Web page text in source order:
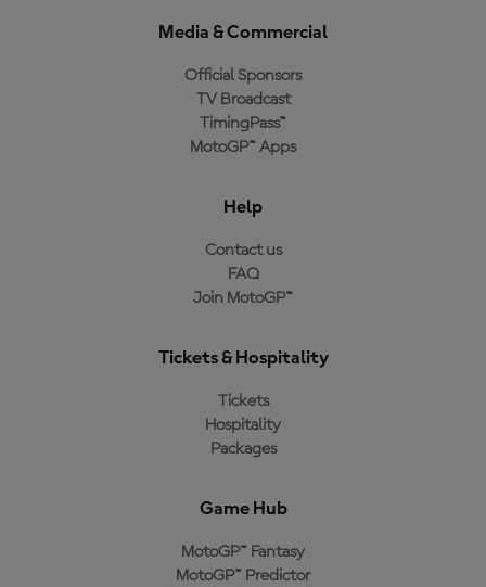
Media & Commercial
Official Sponsors
TV Broadcast
TimingPass™
MotoGP™ Apps
Help
Contact us
FAQ
Join MotoGP™
Tickets & Hospitality
Tickets
Hospitality
Packages
Game Hub
MotoGP™ Fantasy
MotoGP™ Predictor